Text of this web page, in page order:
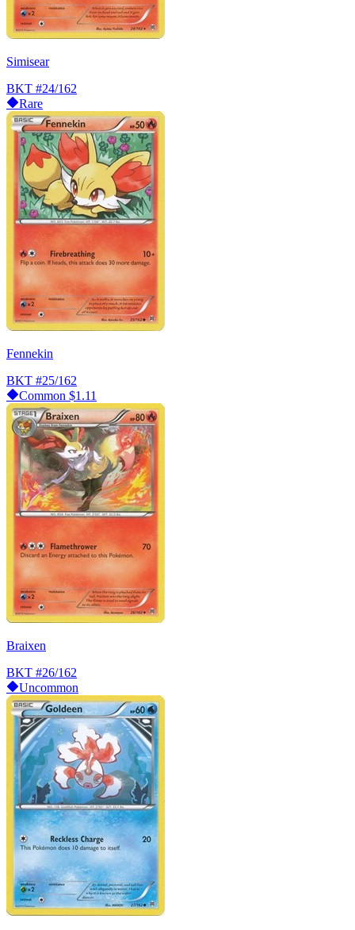
Simisear
BKT #24/162
Rare
Fennekin
BKT #25/162
Common $1.11
Braixen
BKT #26/162
Uncommon